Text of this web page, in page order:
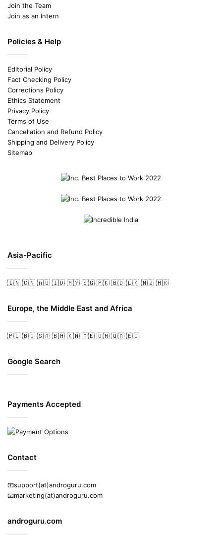
Join the Team
Join as an Intern
Policies & Help
Editorial Policy
Fact Checking Policy
Corrections Policy
Ethics Statement
Privacy Policy
Terms of Use
Cancellation and Refund Policy
Shipping and Delivery Policy
Sitemap
Asia-Pacific
🇮🇳 🇨🇳 🇦🇺 🇮🇩 🇲🇾 🇸🇬 🇵🇰 🇧🇩 🇱🇰 🇳🇿 🇭🇰
Europe, the Middle East and Africa
🇵🇱 🇧🇬 🇸🇦 🇧🇭 🇰🇼 🇦🇪 🇴🇲 🇶🇦 🇪🇬
Google Search
Payments Accepted
Contact
📧support(at)androguru.com
📧marketing(at)androguru.com
androguru.com